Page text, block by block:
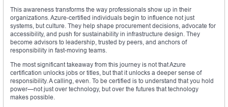
This awareness transforms the way professionals show up in their
organizations. Azure-certified individuals begin to influence not just
systems, but culture. They help shape procurement decisions, advocate for
accessibility, and push for sustainability in infrastructure design. They
become advisors to leadership, trusted by peers, and anchors of
responsibility in fast-moving teams.
The most significant takeaway from this journey is not that Azure
certification unlocks jobs or titles, but that it unlocks a deeper sense of
responsibility. A calling, even. To be certified is to understand that you hold
power—not just over technology, but over the futures that technology
makes possible.